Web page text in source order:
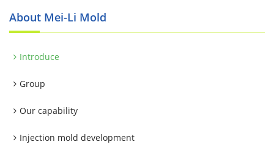
About Mei-Li Mold
Introduce
Group
Our capability
Injection mold development